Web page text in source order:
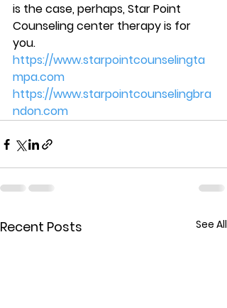
is the case, perhaps, Star Point
Counseling center therapy is for
you.
https://www.starpointcounselingta
mpa.com
https://www.starpointcounselingbra
ndon.com
Recent Posts See All